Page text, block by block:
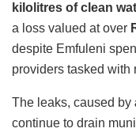
kilolitres of clean
a loss valued at over
despite Emfuleni
providers tasked with
The leaks, caused by
continue to drain